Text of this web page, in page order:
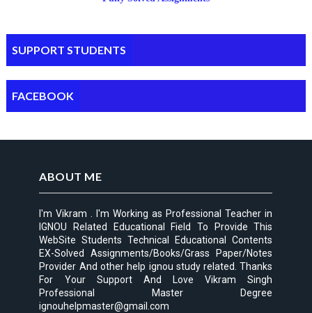
SUPPORT STUDENTS
FACEBOOK
ABOUT ME
I'm Vikram . I'm Working as Professional Teacher in
IGNOU Related Educational Field To Provide This
WebSite Students Technical Educational Contents
EX-Solved Assignments/Books/Grass Paper/Notes
Provider And other help ignou study related. Thanks
For Your Support And Love Vikram Singh
Professional Master Degree
ignouhelpmaster@gmail.com